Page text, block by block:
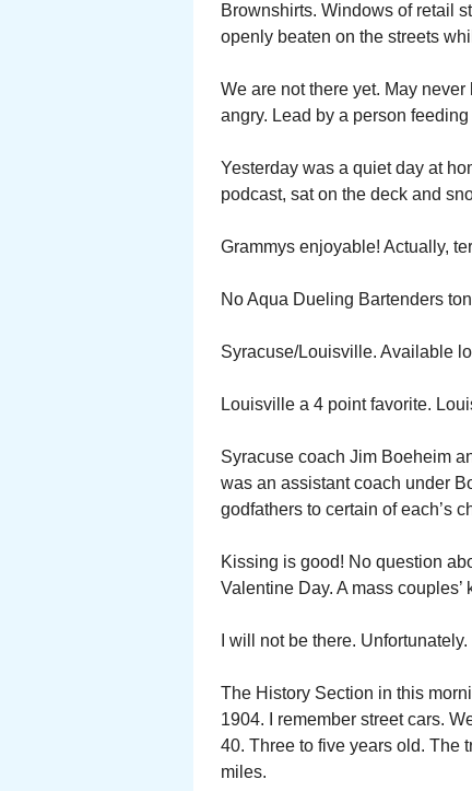
Brownshirts. Windows of retail
openly beaten on the streets
We are not there yet. May
angry. Lead by a person feeding
Yesterday was a quiet day at
podcast, sat on the deck and
Grammys enjoyable! Actually,
No Aqua Dueling Bartenders
Syracuse/Louisville. Available
Louisville a 4 point favorite.
Syracuse coach Jim Boeheim
was an assistant coach under
godfathers to certain of each’s
Kissing is good! No question
Valentine Day. A mass
I will not be there. Unfortunately.
The History Section in this
1904. I remember street cars.
40. Three to five years old. The
miles.